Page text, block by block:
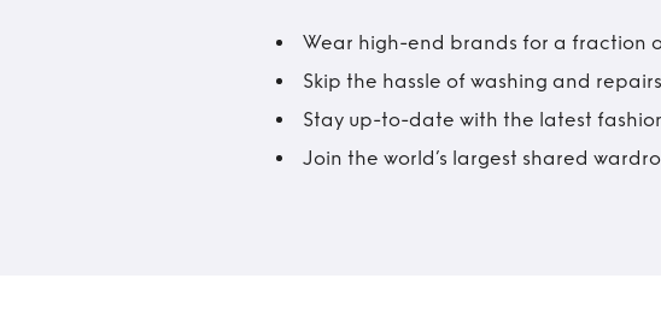
Wear high-end brands for a fraction
Skip the hassle of washing and repairs
Stay up-to-date with the latest
Join the world’s largest shared